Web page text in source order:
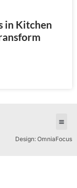
in Kitchen
Design: OmniaFocus